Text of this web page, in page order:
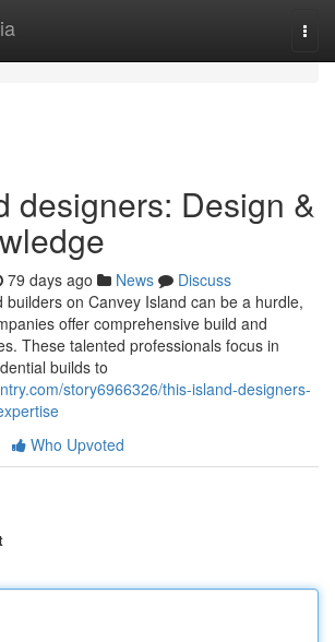
designers: Design &
79 days ago News
Discuss
builders on Canvey Island can be a hurdle,
offer comprehensive build and
These talented professionals focus in
builds to
story6966326/this-island-designers-
Who Upvoted